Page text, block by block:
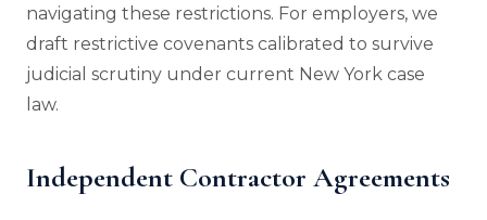
navigating these restrictions. For employers, we
draft restrictive covenants calibrated to survive
judicial scrutiny under current New York case
law.
Independent Contractor Agreements